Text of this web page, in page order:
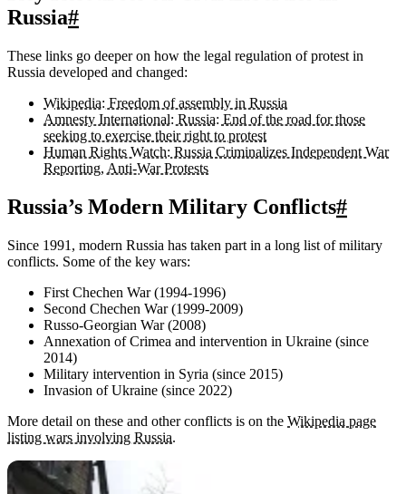
Russia#
These links go deeper on how the legal regulation of protest in
Russia developed and changed:
Wikipedia: Freedom of assembly in Russia
Amnesty International: Russia: End of the road for those
seeking to exercise their right to protest
Human Rights Watch: Russia Criminalizes Independent War
Reporting, Anti-War Protests
Russia’s Modern Military Conflicts#
Since 1991, modern Russia has taken part in a long list of military
conflicts. Some of the key wars:
First Chechen War (1994-1996)
Second Chechen War (1999-2009)
Russo-Georgian War (2008)
Annexation of Crimea and intervention in Ukraine (since
2014)
Military intervention in Syria (since 2015)
Invasion of Ukraine (since 2022)
More detail on these and other conflicts is on the Wikipedia page
listing wars involving Russia.